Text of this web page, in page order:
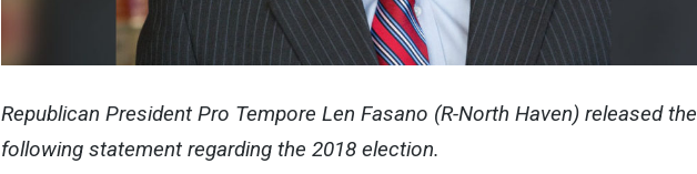
Republican President Pro Tempore Len Fasano (R-North Haven) released the
following statement regarding the 2018 election.